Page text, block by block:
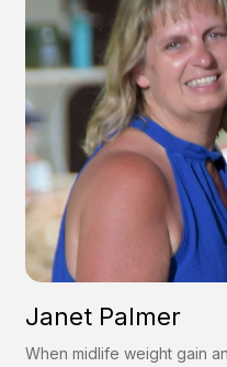
Janet Palmer
When midlife weight gain